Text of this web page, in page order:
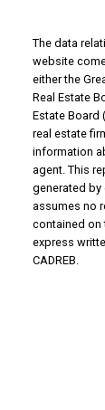
The data
website
either the
Real Estate
Estate Board
real estate
information
agent. This
generated by
assumes no
contained on
express
CADREB.